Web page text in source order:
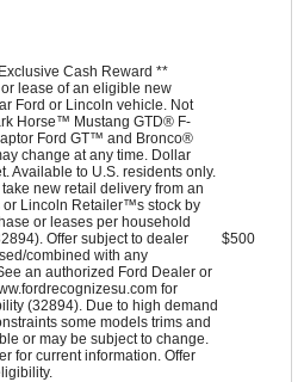
Cash Reward **
lease of an eligible new
Ford or Lincoln vehicle. Not
Horse™ Mustang GTD® F-
Ford GT™ and Bronco®
change at any time. Dollar
Available to U.S. residents only.
new retail delivery from an
Lincoln Retailer™s stock by
or leases per household
Offer subject to dealer
combined with any
an authorized Ford Dealer or
for
(32894). Due to high demand
some models trims and
or may be subject to change.
for current information. Offer
$500